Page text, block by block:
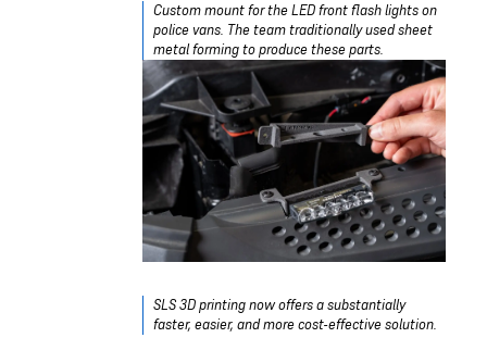
Custom mount for the LED front flash lights on
police vans. The team traditionally used sheet
metal forming to produce these parts.
SLS 3D printing now offers a substantially
faster, easier, and more cost-effective solution.